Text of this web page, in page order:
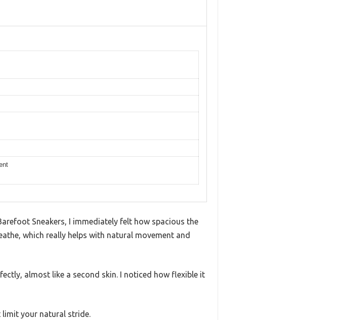
Sneakers, I immediately felt how spacious the
which really helps with natural movement and
almost like a second skin. I noticed how flexible it
limit your natural stride.